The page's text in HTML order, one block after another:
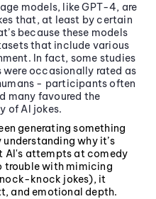
models, like GPT-4, are
that, at least by certain
because these models
that include various
In fact, some studies
occasionally rated as
- participants often
many favoured the
of AI jokes.
generating something
why it’s
AI's attempts at comedy
trouble with mimicing
knock jokes), it
and emotional depth.